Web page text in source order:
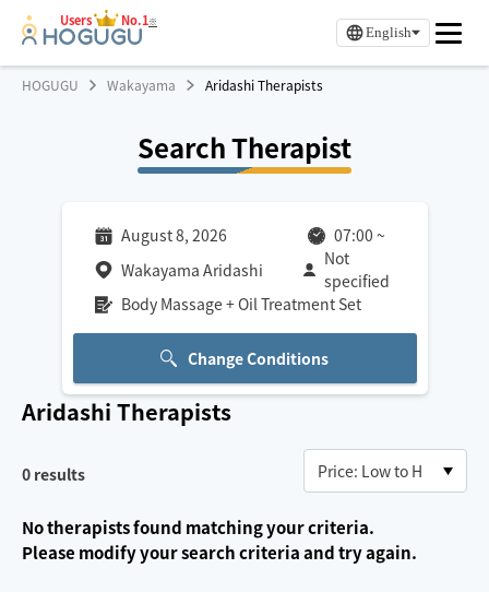
Users No.1※
English
HOGUGU Wakayama Aridashi Therapists
Search Therapist
August 8, 2026 07:00 ~
Wakayama Aridashi
Not
specified
Body Massage + Oil Treatment Set
Change Conditions
Aridashi Therapists
0 results
No therapists found matching your criteria.
Please modify your search criteria and try again.